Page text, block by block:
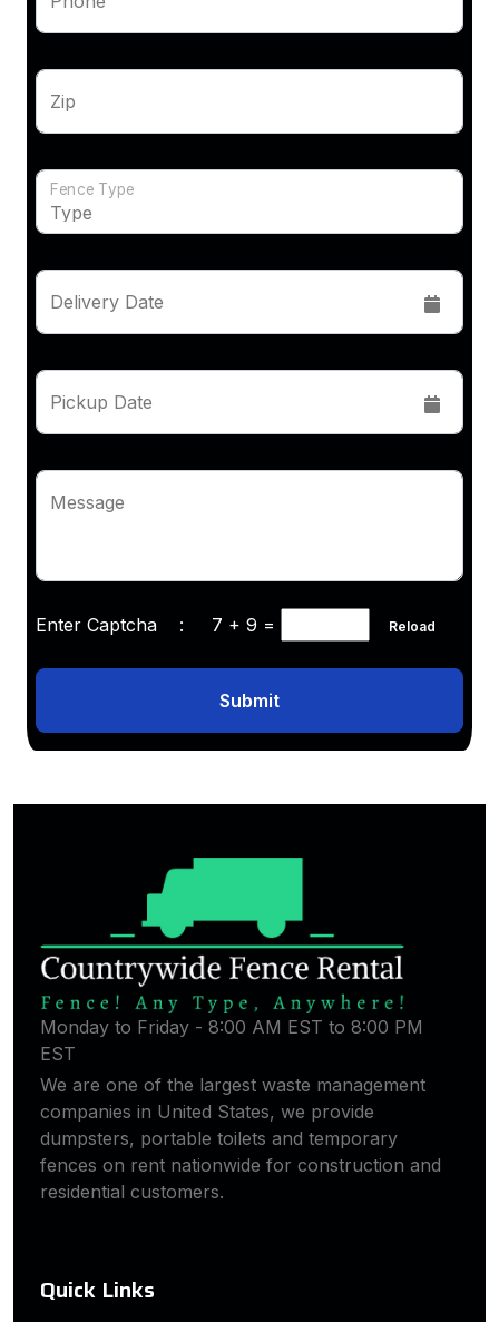
Zip
Fence Type
Delivery Date
Pickup Date
Message
Enter Captcha : 7 + 9 = Reload
Submit
Monday to Friday - 8:00 AM EST to 8:00 PM
EST
We are one of the largest waste management
companies in United States, we provide
dumpsters, portable toilets and temporary
fences on rent nationwide for construction and
residential customers.
Quick Links